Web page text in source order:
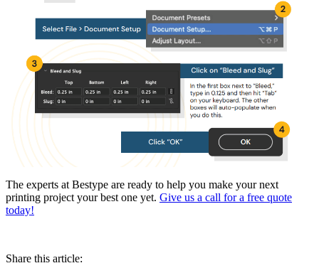
The experts at Bestype are ready to help you make your next
printing project your best one yet. Give us a call for a free quote
today!
Share this article: